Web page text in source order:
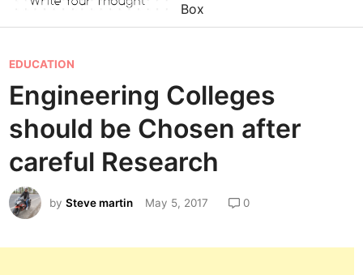
Box
P
o
s
t
e
d
i
n
EDUCATION
Engineering Colleges
should be Chosen after
careful Research
bySteve martin May 5, 2017 0